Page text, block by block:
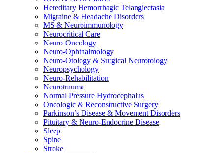
Hereditary Hemorrhagic Telangiectasia
Migraine & Headache Disorders
MS & Neuroimmunology
Neurocritical Care
Neuro-Oncology
Neuro-Ophthalmology
Neuro-Otology & Surgical Neurotology
Neuropsychology
Neuro-Rehabilitation
Neurotrauma
Normal Pressure Hydrocephalus
Oncologic & Reconstructive Surgery
Parkinson’s Disease & Movement Disorders
Pituitary & Neuro-Endocrine Disease
Sleep
Spine
Stroke